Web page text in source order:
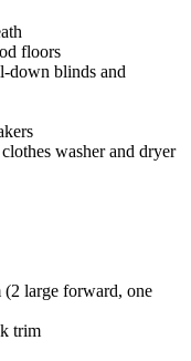
floors
down blinds and
washer and dryer
(2 large forward, one
trim